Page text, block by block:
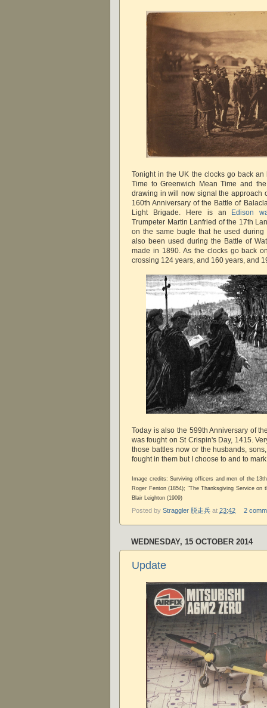
Tonight in the UK the clocks go back an
Time to Greenwich Mean Time and
drawing in will now signal the approach
160th Anniversary of the Battle of
Light Brigade. Here is an
Edison
Trumpeter Martin Lanfried of the 17th
on the same bugle that he used
also been used during the Battle of
made in 1890. As the clocks go back
crossing 124 years, and 160 years, and
Today is also the 599th Anniversary of
was fought on St Crispin's Day, 1415.
those battles now or the husbands,
fought in them but I choose to and to
Image credits: Surviving officers and men of the
Roger Fenton (1854); "The Thanksgiving Service on
Blair Leighton (1909)
Posted by Straggler 脱走兵 at 23:42 2
WEDNESDAY, 15 OCTOBER 2014
Update